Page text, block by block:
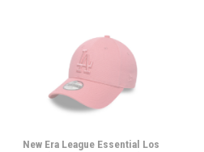
New Era League Essential Los